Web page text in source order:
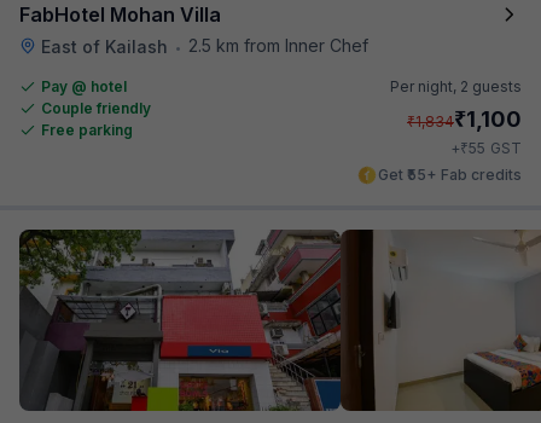
FabHotel Mohan Villa
East of Kailash • 2.5 km from Inner Chef
Pay @ hotel
Couple friendly
Free parking
Per night, 2 guests
₹1,834₹1,100
+₹55 GST
Get ₹55+ Fab credits